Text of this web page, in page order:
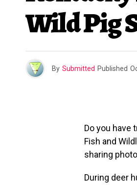
Wild Pig
By Submitted Published
Do you have
Fish and
sharing
During deer